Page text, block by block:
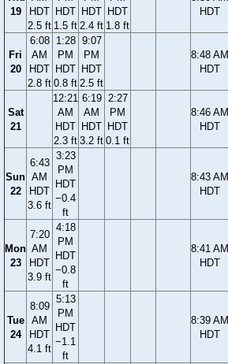
19
HDT
2.5 ft
HDT
1.5 ft
HDT
2.4 ft
HDT
1.8 ft
HDT
Fri
20
6:08
AM
HDT
2.8 ft
1:28
PM
HDT
0.8 ft
9:07
PM
HDT
2.5 ft
8:48 AM
HDT
Sat
21
12:21
AM
HDT
2.3 ft
6:19
AM
HDT
3.2 ft
2:27
PM
HDT
0.1 ft
8:46 AM
HDT
Sun
22
6:43
AM
HDT
3.6 ft
3:23
PM
HDT
−0.4
ft
8:43 AM
HDT
Mon
23
7:20
AM
HDT
3.9 ft
4:18
PM
HDT
−0.8
ft
8:41 AM
HDT
Tue
24
8:09
AM
HDT
4.1 ft
5:13
PM
HDT
−1.1
ft
8:39 AM
HDT